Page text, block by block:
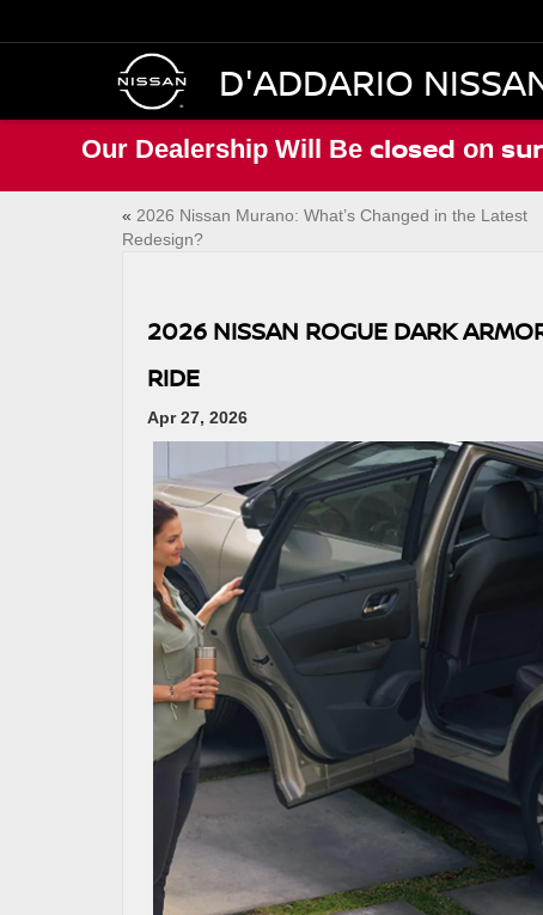
D'ADDARIO
Our Dealership Will Be closed on
« 2026 Nissan Murano: What’s Changed in the Latest
Redesign?
2026 NISSAN ROGUE DARK
RIDE
Apr 27, 2026